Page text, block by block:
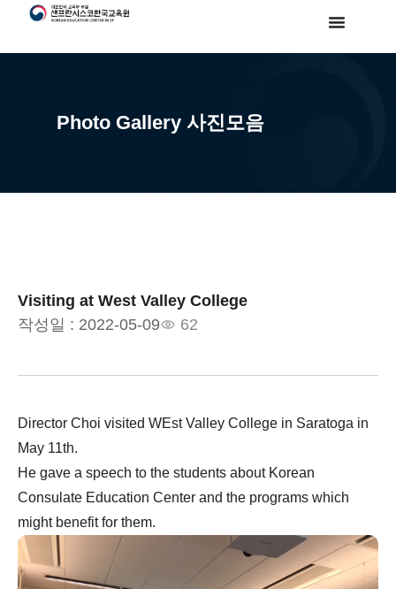
Photo Gallery 사진모음
Visiting at West Valley College
작성일 : 2022-05-09 62
Director Choi visited WEst Valley College in Saratoga in
May 11th.
He gave a speech to the students about Korean
Consulate Education Center and the programs which
might benefit for them.